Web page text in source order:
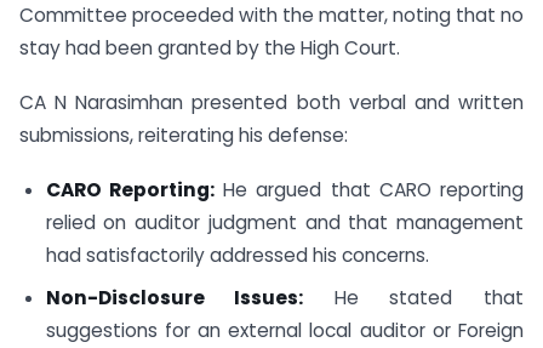
Committee proceeded with the matter, noting that no
stay had been granted by the High Court.
CA N Narasimhan presented both verbal and written
submissions, reiterating his defense:
CARO Reporting:He argued that CARO reporting
relied on auditor judgment and that management
had satisfactorily addressed his concerns.
Non-Disclosure Issues: He stated that
suggestions for an external local auditor or Foreign